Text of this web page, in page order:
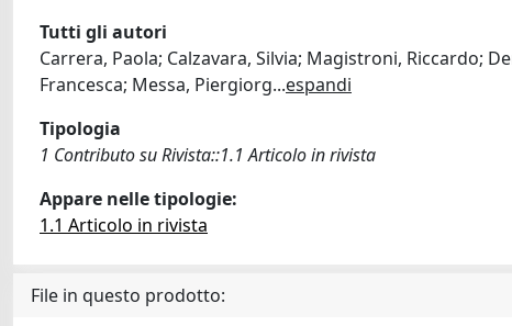
Tutti gli autori
Carrera, Paola; Calzavara, Silvia; Magistroni, Riccardo;
Francesca; Messa, Piergiorg...espandi
Tipologia
1 Contributo su Rivista::1.1 Articolo in rivista
Appare nelle tipologie:
1.1 Articolo in rivista
File in questo prodotto: